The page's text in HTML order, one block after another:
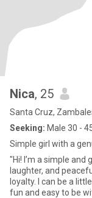
Nica, 25
Santa Cruz,
Seeking: Male 30 -
Simple girl with a
"Hi! I’m a simple
laughter, and
loyalty. I can be a
fun and easy to be